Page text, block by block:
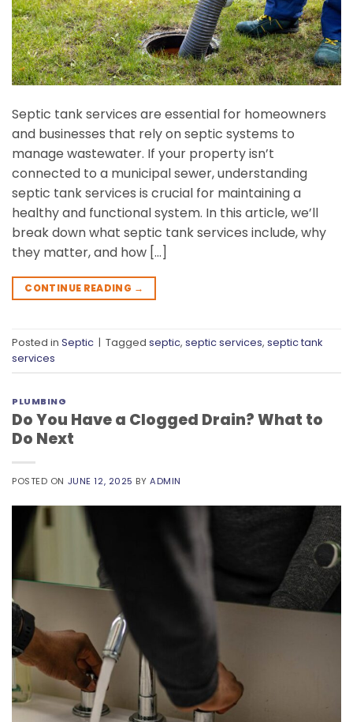
Septic tank services are essential for homeowners
and businesses that rely on septic systems to
manage wastewater. If your property isn’t
connected to a municipal sewer, understanding
septic tank services is crucial for maintaining a
healthy and functional system. In this article, we’ll
break down what septic tank services include, why
they matter, and how […]
CONTINUE READING →
Posted in Septic | Tagged septic, septic services, septic tank
services
PLUMBING
Do You Have a Clogged Drain? What to
Do Next
POSTED ON JUNE 12, 2025 BYADMIN